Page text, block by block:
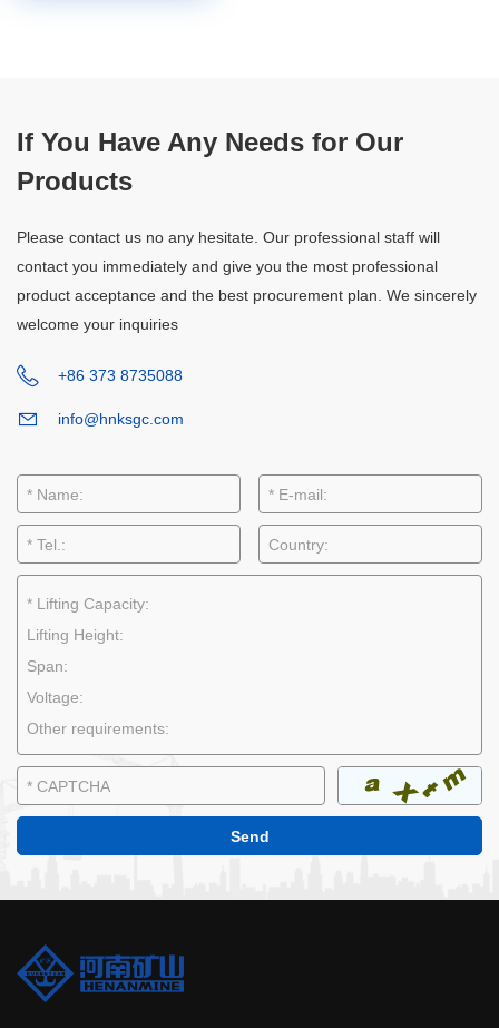
If You Have Any Needs for Our
Products
Please contact us no any hesitate. Our professional staff will
contact you immediately and give you the most professional
product acceptance and the best procurement plan. We sincerely
welcome your inquiries
+86 373 8735088
info@hnksgc.com